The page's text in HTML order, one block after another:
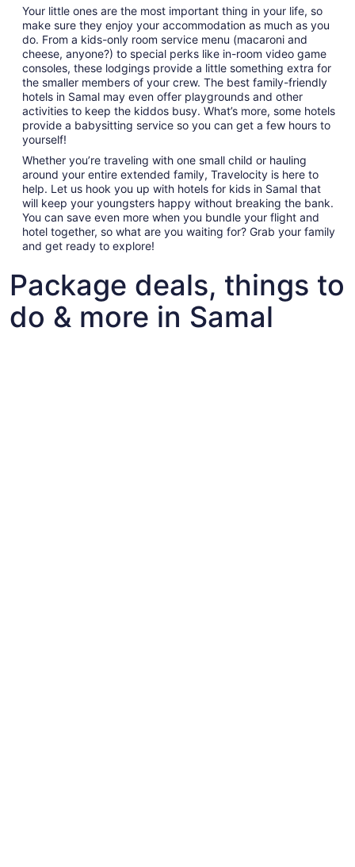
Your little ones are the most important thing in your life, so
make sure they enjoy your accommodation as much as you
do. From a kids-only room service menu (macaroni and
cheese, anyone?) to special perks like in-room video game
consoles, these lodgings provide a little something extra for
the smaller members of your crew. The best family-friendly
hotels in Samal may even offer playgrounds and other
activities to keep the kiddos busy. What’s more, some hotels
provide a babysitting service so you can get a few hours to
yourself!
Whether you’re traveling with one small child or hauling
around your entire extended family, Travelocity is here to
help. Let us hook you up with hotels for kids in Samal that
will keep your youngsters happy without breaking the bank.
You can save even more when you bundle your flight and
hotel together, so what are you waiting for? Grab your family
and get ready to explore!
Package deals, things to
do & more in Samal